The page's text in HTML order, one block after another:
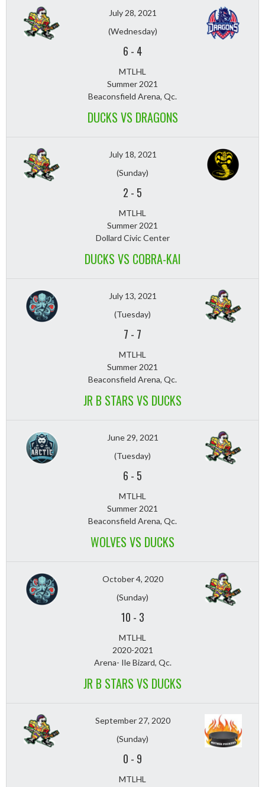
July 28, 2021
(Wednesday)
6 - 4
MTLHL
Summer 2021
Beaconsfield Arena, Qc.
DUCKS VS DRAGONS
July 18, 2021
(Sunday)
2 - 5
MTLHL
Summer 2021
Dollard Civic Center
DUCKS VS COBRA-KAI
July 13, 2021
(Tuesday)
7 - 7
MTLHL
Summer 2021
Beaconsfield Arena, Qc.
JR B STARS VS DUCKS
June 29, 2021
(Tuesday)
6 - 5
MTLHL
Summer 2021
Beaconsfield Arena, Qc.
WOLVES VS DUCKS
October 4, 2020
(Sunday)
10 - 3
MTLHL
2020-2021
Arena- Ile Bizard, Qc.
JR B STARS VS DUCKS
September 27, 2020
(Sunday)
0 - 9
MTLHL